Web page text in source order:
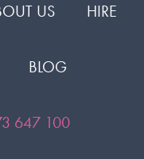
US HIRE
BLOG
647 100